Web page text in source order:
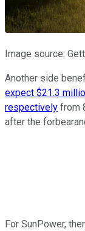
Image source:
Another side
expect $21.3
respectively from
after the
For SunPower,